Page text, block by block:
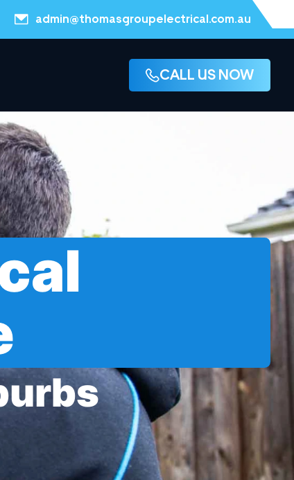
admin@thomasgroupelectrical.com.au
CALL US NOW
Group